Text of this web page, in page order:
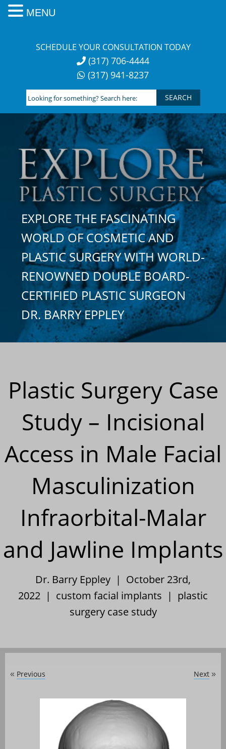
SCHEDULE YOUR CONSULTATION TODAY
(317) 706-4444
(317) 941-8237
Looking
for
something?
Search
here:
EXPLORE THE FASCINATING
WORLD OF COSMETIC AND
PLASTIC SURGERY WITH WORLD-
RENOWNED DOUBLE BOARD-
CERTIFIED PLASTIC SURGEON
DR. BARRY EPPLEY
Plastic Surgery Case
Study – Incisional
Access in Male Facial
Masculinization
Infraorbital-Malar
and Jawline Implants
Dr. Barry Eppley | October 23rd,
2022 | custom facial implants | plastic
surgery case study
« Previous Next »
MENU